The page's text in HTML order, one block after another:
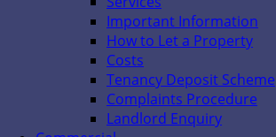
Important Information
How to Let a Property
Costs
Tenancy Deposit Scheme
Complaints Procedure
Landlord Enquiry